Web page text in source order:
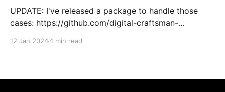
UPDATE: I've released a package to handle those
cases: https://github.com/digital-craftsman-
12 Jan 20244 min read